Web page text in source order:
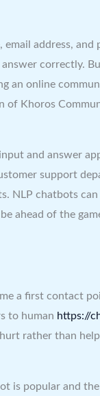
address, and
correctly.
an online
of Khoros
and answer
support
NLP chatbots can
ahead of the
a first contact
to human https://
rather than
is popular and